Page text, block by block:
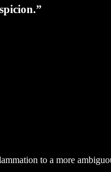
to a more